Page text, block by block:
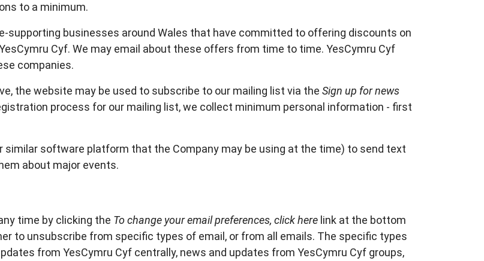
to a minimum.
supporting businesses around Wales that have committed to offering discounts on
Cyf. We may email about these offers from time to time. YesCymru Cyf
companies.
the website may be used to subscribe to our mailing list via the Sign up for news
process for our mailing list, we collect minimum personal information - first
similar software platform that the Company may be using at the time) to send text
about major events.
time by clicking the To change your email preferences, click here link at the bottom
to unsubscribe from specific types of email, or from all emails. The specific types
from YesCymru Cyf centrally, news and updates from YesCymru Cyf groups,